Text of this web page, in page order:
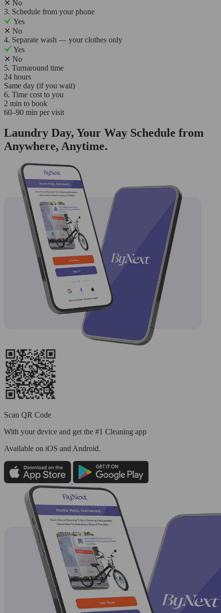
✕ No
3. Schedule from your phone
Yes
✕ No
4. Separate wash — your clothes only
Yes
✕ No
5. Turnaround time
24 hours
Same day (if you wait)
6. Time cost to you
2 min to book
60–90 min per visit
Laundry Day, Your Way Schedule from
Anywhere, Anytime.
Scan QR Code
With your device and get the #1 Cleaning app
Available on iOS and Android.